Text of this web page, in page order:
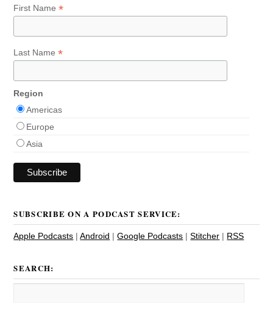
First Name*
Last Name*
Region
Americas
Europe
Asia
SUBSCRIBE ON A PODCAST SERVICE:
Apple Podcasts |Android |Google Podcasts |Stitcher | RSS
SEARCH: